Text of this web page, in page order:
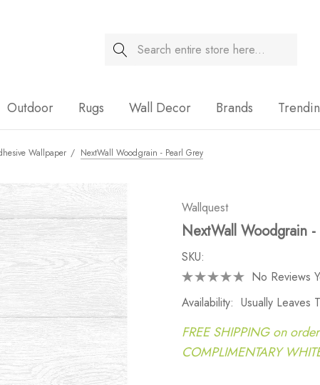
Search
Outdoor Rugs Wall Decor Brands
Wallpaper NextWall Woodgrain - Pearl Grey
Wallquest
NextWall Woodgrain
SKU:
No Reviews
Availability: Usually Leaves
FREE SHIPPING on
COMPLIMENTARY